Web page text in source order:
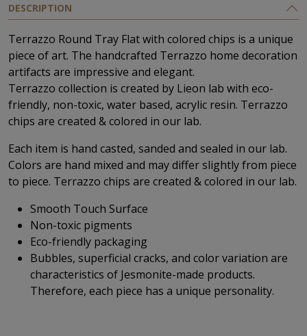
DESCRIPTION
Terrazzo Round Tray Flat with colored chips is a unique
piece of art. The handcrafted Terrazzo home decoration
artifacts are impressive and elegant.
Terrazzo collection is created by Lieon lab with eco-
friendly, non-toxic, water based, acrylic resin. Terrazzo
chips are created & colored in our lab.
Each item is hand casted, sanded and sealed in our lab.
Colors are hand mixed and may differ slightly from piece
to piece. Terrazzo chips are created & colored in our lab.
Smooth Touch Surface
Non-toxic pigments
Eco-friendly packaging
Bubbles, superficial cracks, and color variation are
characteristics of Jesmonite-made products.
Therefore, each piece has a unique personality.